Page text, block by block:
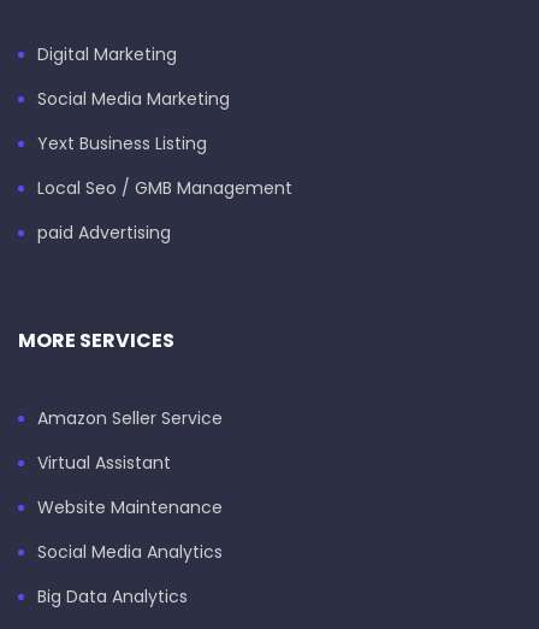
Digital Marketing
Social Media Marketing
Yext Business Listing
Local Seo / GMB Management
paid Advertising
MORE SERVICES
Amazon Seller Service
Virtual Assistant
Website Maintenance
Social Media Analytics
Big Data Analytics